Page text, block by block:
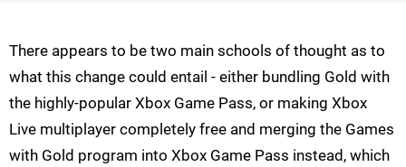
There appears to be two main schools of thought as to
what this change could entail - either bundling Gold with
the highly-popular Xbox Game Pass, or making Xbox
Live multiplayer completely free and merging the Games
with Gold program into Xbox Game Pass instead, which